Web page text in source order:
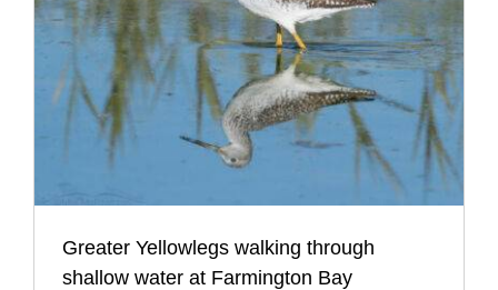
Greater Yellowlegs walking through
shallow water at Farmington Bay